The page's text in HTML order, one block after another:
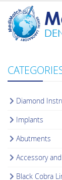
Diamond
Implants
Abutments
Accessory
Black Cobra